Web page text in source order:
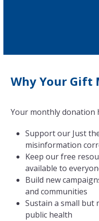
Why Your Gift
Your monthly donation
Support our Just
misinformation
Keep our free
available to
Build new
and communities
Sustain a small but
public health